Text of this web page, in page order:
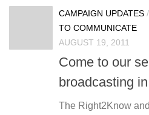
CAMPAIGN UPDATES /
TO COMMUNICATE
AUGUST 19, 2011
Come to our
broadcasting
The Right2Know